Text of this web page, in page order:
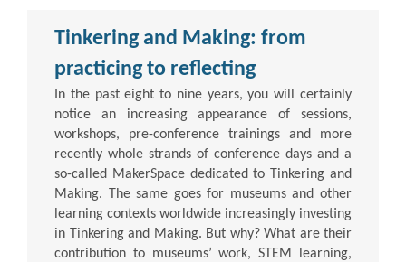
Tinkering and Making: from
practicing to reflecting
In the past eight to nine years, you will certainly
notice an increasing appearance of sessions,
workshops, pre-conference trainings and more
recently whole strands of conference days and a
so-called MakerSpace dedicated to Tinkering and
Making. The same goes for museums and other
learning contexts worldwide increasingly investing
in Tinkering and Making. But why? What are their
contribution to museums’ work, STEM learning,